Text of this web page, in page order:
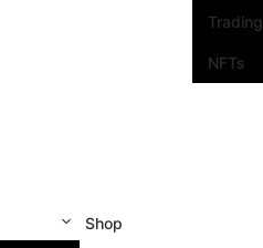
Trading
NFTs
Shop